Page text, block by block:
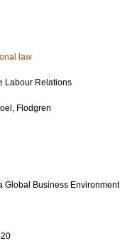
law
Labour Relations
Flodgren
Global Business Environment